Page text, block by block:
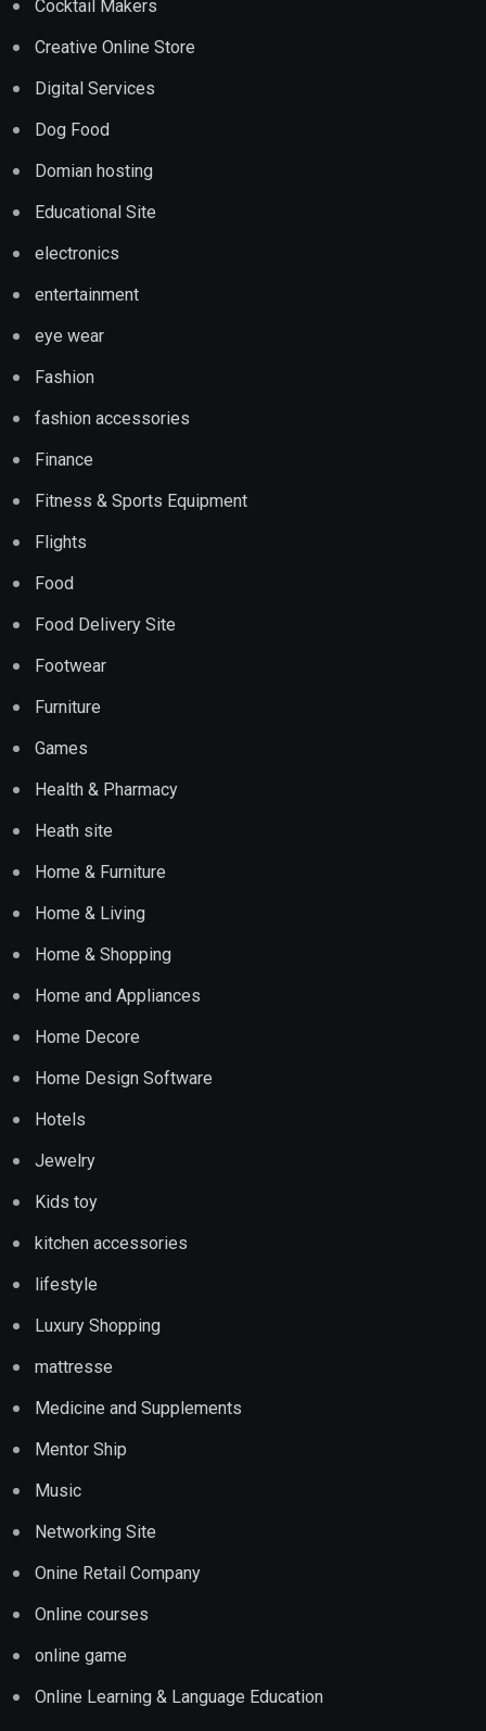
Cocktail Makers
Creative Online Store
Digital Services
Dog Food
Domian hosting
Educational Site
electronics
entertainment
eye wear
Fashion
fashion accessories
Finance
Fitness & Sports Equipment
Flights
Food
Food Delivery Site
Footwear
Furniture
Games
Health & Pharmacy
Heath site
Home & Furniture
Home & Living
Home & Shopping
Home and Appliances
Home Decore
Home Design Software
Hotels
Jewelry
Kids toy
kitchen accessories
lifestyle
Luxury Shopping
mattresse
Medicine and Supplements
Mentor Ship
Music
Networking Site
Onine Retail Company
Online courses
online game
Online Learning & Language Education